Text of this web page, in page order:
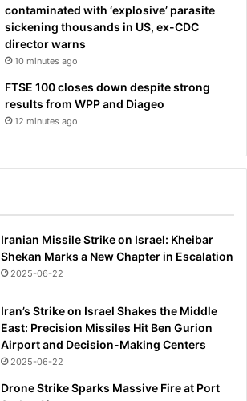
contaminated with ‘explosive’ parasite
sickening thousands in US, ex-CDC
director warns
10 minutes ago
FTSE 100 closes down despite strong
results from WPP and Diageo
12 minutes ago
Iranian Missile Strike on Israel: Kheibar
Shekan Marks a New Chapter in Escalation
2025-06-22
Iran’s Strike on Israel Shakes the Middle
East: Precision Missiles Hit Ben Gurion
Airport and Decision-Making Centers
2025-06-22
Drone Strike Sparks Massive Fire at Port